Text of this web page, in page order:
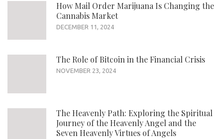
How Mail Order Marijuana Is Changing the
Cannabis Market
DECEMBER 11, 2024
The Role of Bitcoin in the Financial Crisis
NOVEMBER 23, 2024
The Heavenly Path: Exploring the Spiritual
Journey of the Heavenly Angel and the
Seven Heavenly Virtues of Angels